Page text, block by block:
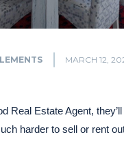
MARCH 12,
Real Estate Agent,
harder to sell or rent